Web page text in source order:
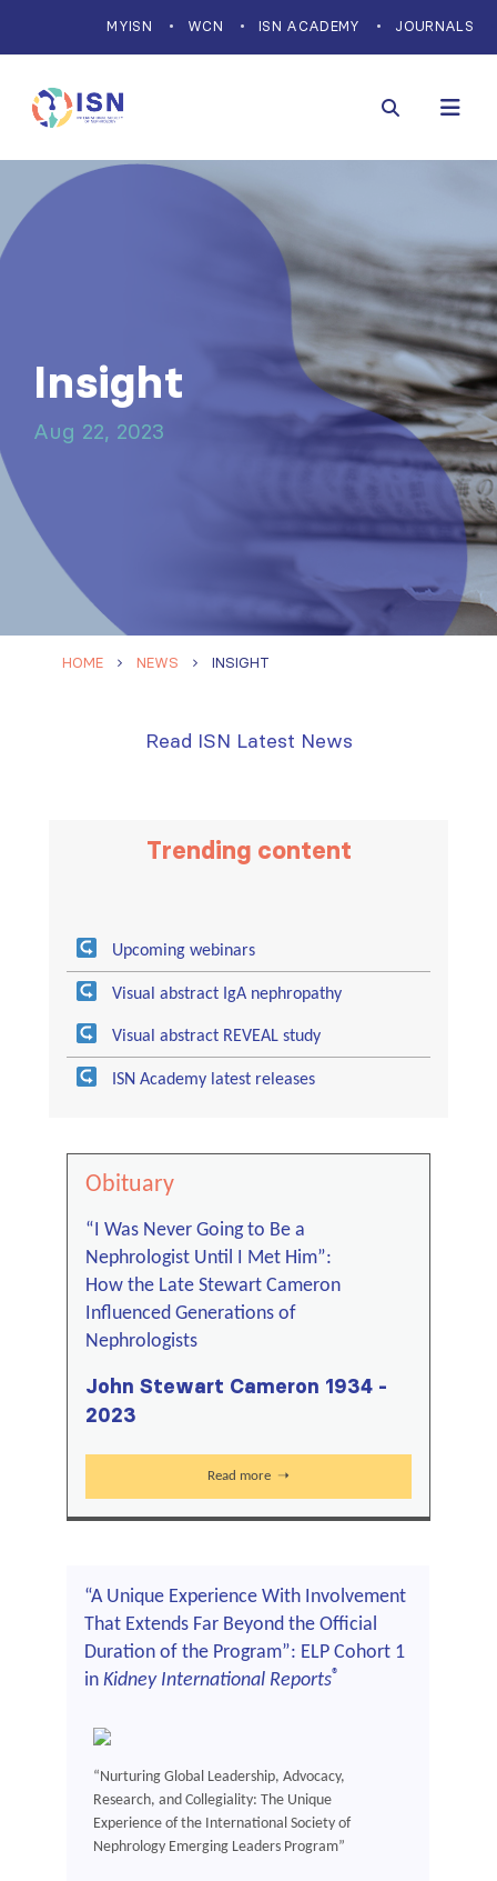
MYISN WCN ISN ACADEMY JOURNALS
Insight
Aug 22, 2023
HOME NEWS INSIGHT
Read ISN Latest News
Trending content
Upcoming webinars
Visual abstract IgA nephropathy
Visual abstract REVEAL study
ISN Academy latest releases
Obituary
“I Was Never Going to Be a
Nephrologist Until I Met Him”:
How the Late Stewart Cameron
Influenced Generations of
Nephrologists
John Stewart Cameron 1934 -
2023
Read more ➝
“A Unique Experience With Involvement
That Extends Far Beyond the Official
Duration of the Program”: ELP Cohort 1
in Kidney International Reports®
“Nurturing Global Leadership, Advocacy,
Research, and Collegiality: The Unique
Experience of the International Society of
Nephrology Emerging Leaders Program”